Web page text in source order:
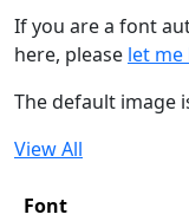
If you are a font
here, please let me
The default image
View All
Font